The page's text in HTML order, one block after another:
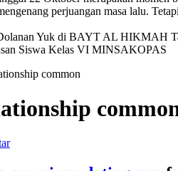
perjuangan masa lalu.
Yuk di BAYT AL HIKMAH
Siswa Kelas VI MINSAKOPAS
common